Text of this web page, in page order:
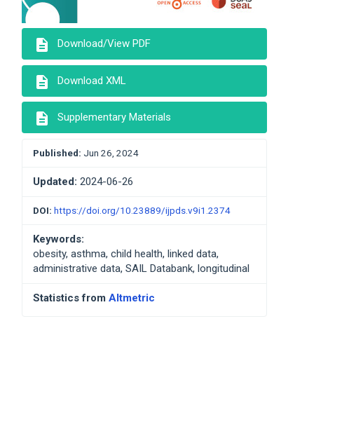
description Download/View PDF
description Download XML
description Supplementary Materials
Published: Jun 26, 2024
Updated: 2024-06-26
DOI: https://doi.org/10.23889/ijpds.v9i1.2374
Keywords:
obesity, asthma, child health, linked data,
administrative data, SAIL Databank, longitudinal
Statistics from Altmetric